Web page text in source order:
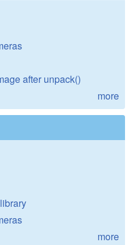
after unpack()
more
more